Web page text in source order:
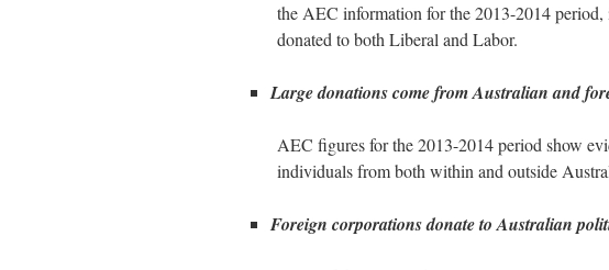
the AEC information for the 2013-2014 period,
donated to both Liberal and Labor.
Large donations come from Australian and
AEC figures for the 2013-2014 period show
individuals from both within and outside
Foreign corporations donate to Australian